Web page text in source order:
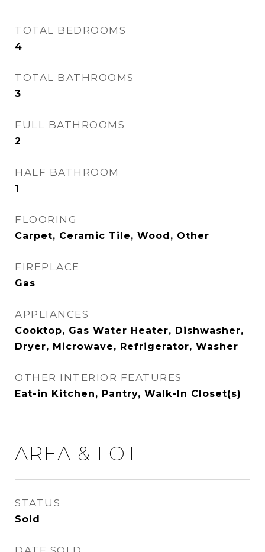
TOTAL BEDROOMS
4
TOTAL BATHROOMS
3
FULL BATHROOMS
2
HALF BATHROOM
1
FLOORING
Carpet, Ceramic Tile, Wood, Other
FIREPLACE
Gas
APPLIANCES
Cooktop, Gas Water Heater, Dishwasher,
Dryer, Microwave, Refrigerator, Washer
OTHER INTERIOR FEATURES
Eat-in Kitchen, Pantry, Walk-In Closet(s)
AREA & LOT
STATUS
Sold